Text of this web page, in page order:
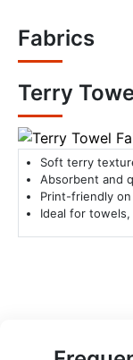
Fabrics
Terry
Soft terry
Absorbent and
Print-friendly
Ideal for